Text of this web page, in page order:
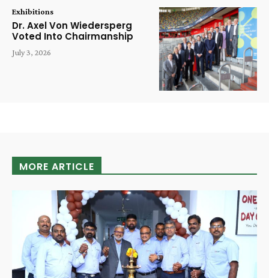
Exhibitions
Dr. Axel Von Wiedersperg
Voted Into Chairmanship
July 3, 2026
MORE ARTICLE